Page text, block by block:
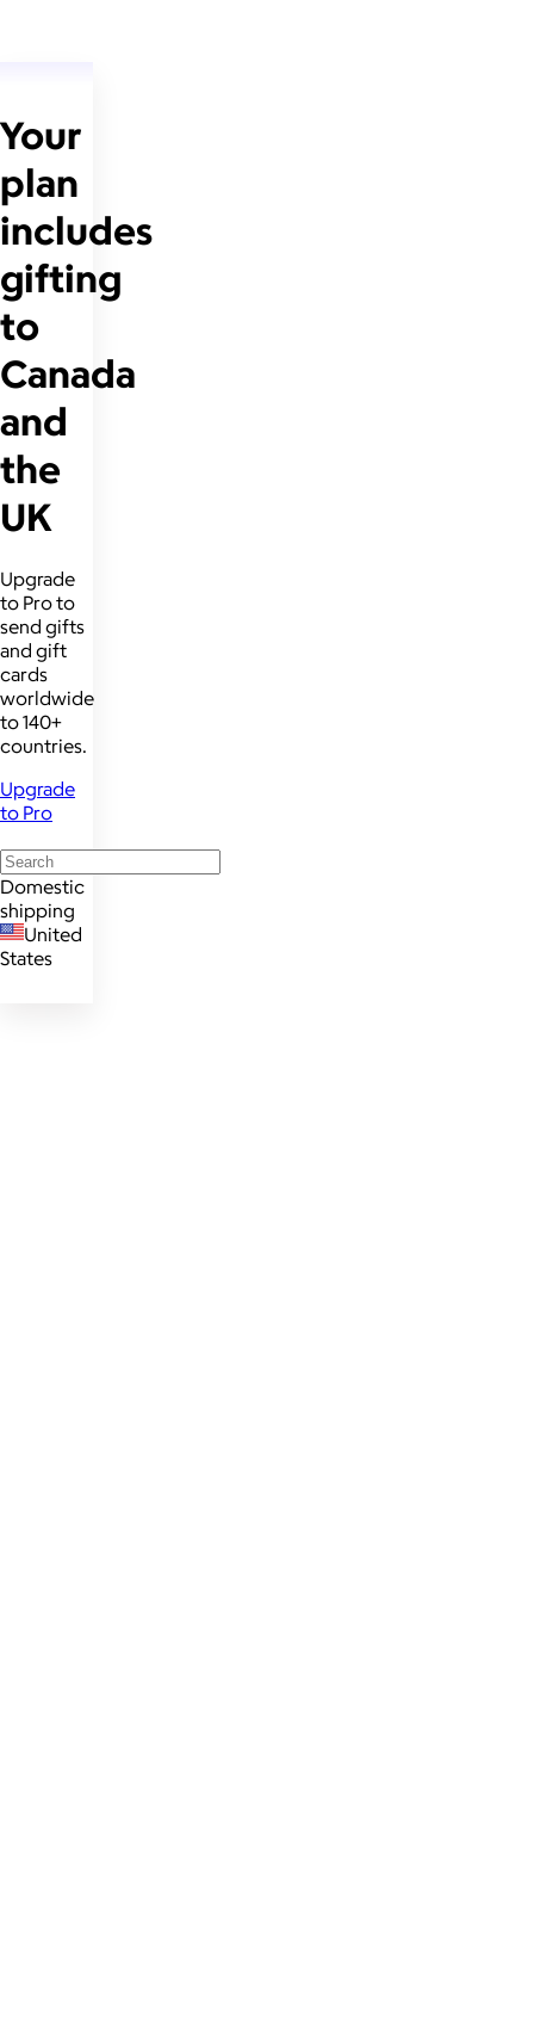
Your
plan
includes
gifting
to
Canada
and
the
UK
Upgrade
to Pro to
send gifts
and gift
cards
worldwide
to 140+
countries.
Upgrade
to Pro
Domestic
shipping
United
States